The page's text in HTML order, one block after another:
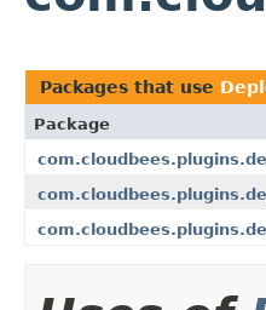
Packages that use
Package